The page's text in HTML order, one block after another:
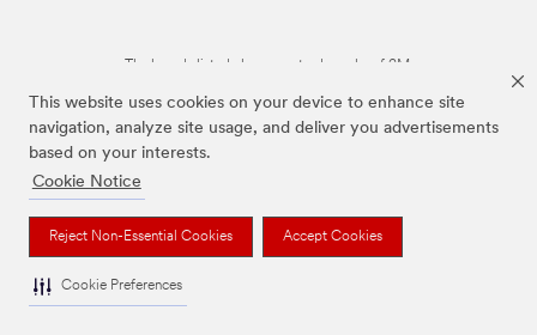
This website uses cookies on your device to enhance site
navigation, analyze site usage, and deliver you advertisements
based on your interests.
Cookie Notice
Reject Non-Essential Cookies Accept Cookies
Cookie Preferences
The brands listed above are trademarks of 3M.